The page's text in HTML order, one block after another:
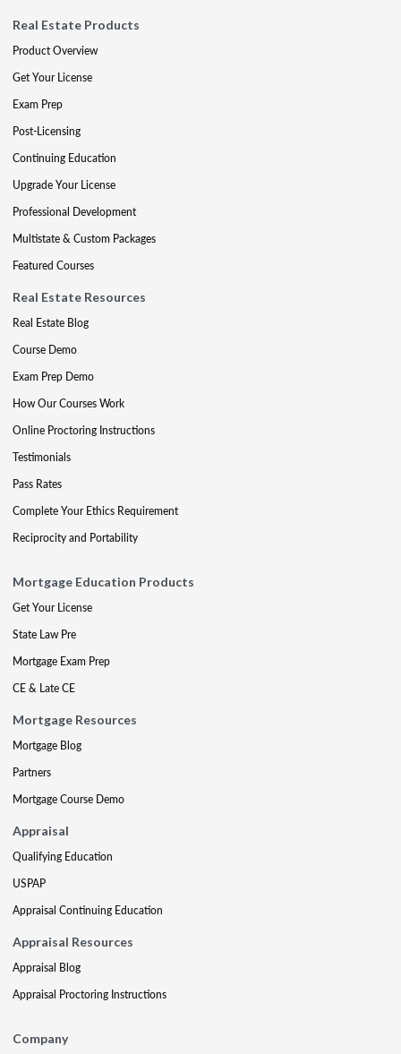
Real Estate Products
Product Overview
Get Your License
Exam Prep
Post-Licensing
Continuing Education
Upgrade Your License
Professional Development
Multistate & Custom Packages
Featured Courses
Real Estate Resources
Real Estate Blog
Course Demo
Exam Prep Demo
How Our Courses Work
Online Proctoring Instructions
Testimonials
Pass Rates
Complete Your Ethics Requirement
Reciprocity and Portability
Mortgage Education Products
Get Your License
State Law Pre
Mortgage Exam Prep
CE & Late CE
Mortgage Resources
Mortgage Blog
Partners
Mortgage Course Demo
Appraisal
Qualifying Education
USPAP
Appraisal Continuing Education
Appraisal Resources
Appraisal Blog
Appraisal Proctoring Instructions
Company